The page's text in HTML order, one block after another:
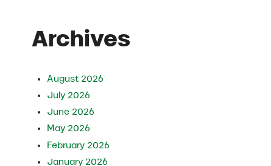
Archives
August 2026
July 2026
June 2026
May 2026
February 2026
January 2026